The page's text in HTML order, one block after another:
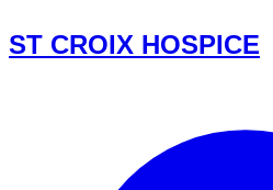
ST CROIX HOSPICE